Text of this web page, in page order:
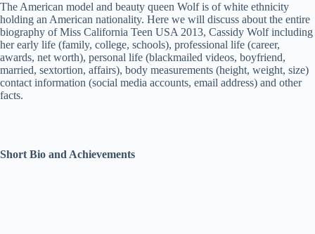
The American model and beauty queen Wolf is of white ethnicity
holding an American nationality. Here we will discuss about the entire
biography of Miss California Teen USA 2013, Cassidy Wolf including
her early life (family, college, schools), professional life (career,
awards, net worth), personal life (blackmailed videos, boyfriend,
married, sextortion, affairs), body measurements (height, weight, size)
contact information (social media accounts, email address) and other
facts.
Short Bio and Achievements